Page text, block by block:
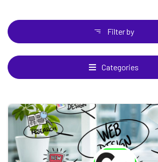
Filter by
Categories